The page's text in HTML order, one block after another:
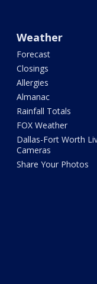
Weather
Forecast
Closings
Allergies
Almanac
Rainfall Totals
FOX Weather
Dallas-Fort Worth
Cameras
Share Your Photos